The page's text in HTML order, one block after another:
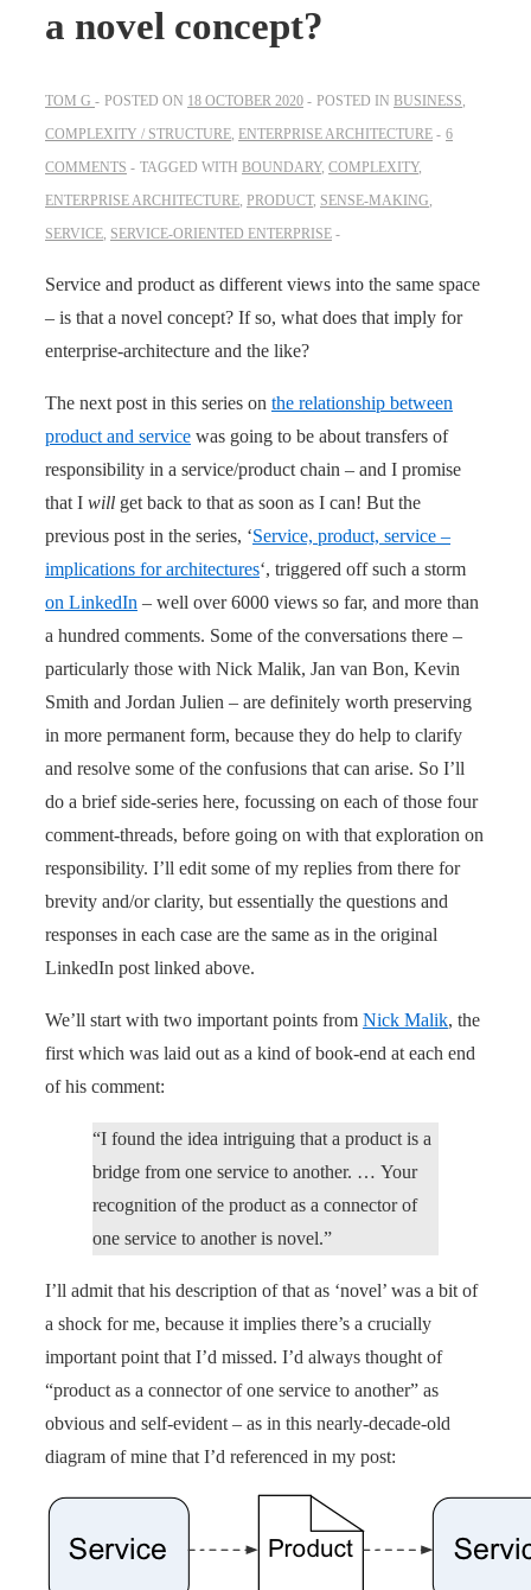
a novel concept?
TOM G POSTED ON 18 OCTOBER 2020 POSTED IN BUSINESS,
COMPLEXITY / STRUCTURE, ENTERPRISE ARCHITECTURE
6
COMMENTS
TAGGED WITH BOUNDARY, COMPLEXITY,
ENTERPRISE ARCHITECTURE, PRODUCT, SENSE-MAKING,
SERVICE, SERVICE-ORIENTED ENTERPRISE
Service and product as different views into the same space
– is that a novel concept? If so, what does that imply for
enterprise-architecture and the like?
The next post in this series on the relationship between
product and service was going to be about transfers of
responsibility in a service/product chain – and I promise
that I will get back to that as soon as I can! But the
previous post in the series, ‘Service, product, service –
implications for architectures‘, triggered off such a storm
on LinkedIn – well over 6000 views so far, and more than
a hundred comments. Some of the conversations there –
particularly those with Nick Malik, Jan van Bon, Kevin
Smith and Jordan Julien – are definitely worth preserving
in more permanent form, because they do help to clarify
and resolve some of the confusions that can arise. So I’ll
do a brief side-series here, focussing on each of those four
comment-threads, before going on with that exploration on
responsibility. I’ll edit some of my replies from there for
brevity and/or clarity, but essentially the questions and
responses in each case are the same as in the original
LinkedIn post linked above.
We’ll start with two important points from Nick Malik, the
first which was laid out as a kind of book-end at each end
of his comment:
“I found the idea intriguing that a product is a
bridge from one service to another. … Your
recognition of the product as a connector of
one service to another is novel.”
I’ll admit that his description of that as ‘novel’ was a bit of
a shock for me, because it implies there’s a crucially
important point that I’d missed. I’d always thought of
“product as a connector of one service to another” as
obvious and self-evident – as in this nearly-decade-old
diagram of mine that I’d referenced in my post: